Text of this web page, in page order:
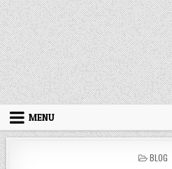
MENU
BLOG